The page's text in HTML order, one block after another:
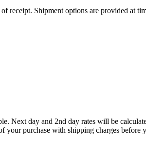
receipt. Shipment options are provided at
Next day and 2nd day rates will be
purchase with shipping charges before